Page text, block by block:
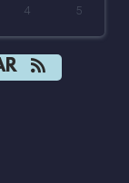
4 5